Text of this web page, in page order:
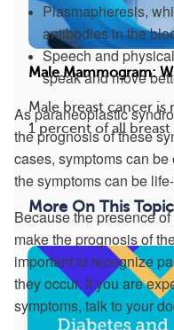
Plasmapheresis,
antibodies in the
Speech and
speak and move
As paraneoplastic
the prognosis of these
cases, symptoms can
the symptoms can be
Because the presence
make the prognosis of
important to recognize
they occur. If you are
symptoms, talk to your
Male Mammogram:
Male breast cancer is
1 percent of all breast
More On This Topic